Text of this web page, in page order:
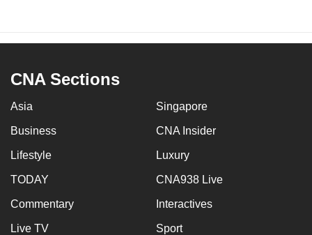
CNA Sections
Asia Singapore
Business CNA Insider
Lifestyle Luxury
TODAY CNA938 Live
Commentary Interactives
Live TV Sport